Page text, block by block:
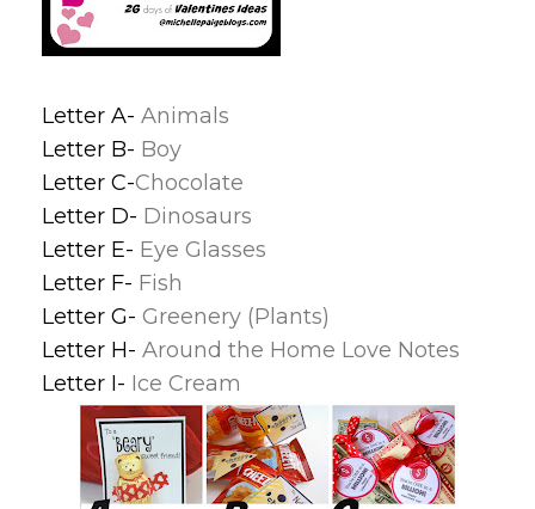
Letter A- Animals
Letter B- Boy
Letter C-Chocolate
Letter D- Dinosaurs
Letter E- Eye Glasses
Letter F- Fish
Letter G- Greenery (Plants)
Letter H- Around the Home Love Notes
Letter I- Ice Cream